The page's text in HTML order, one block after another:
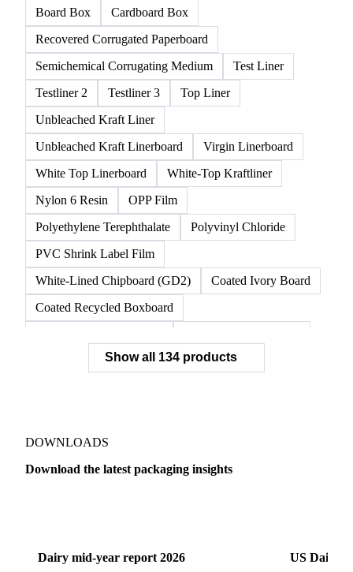
Board Box
Cardboard Box
Recovered Corrugated Paperboard
Semichemical Corrugating Medium
Test Liner
Testliner 2
Testliner 3
Top Liner
Unbleached Kraft Liner
Unbleached Kraft Linerboard
Virgin Linerboard
White Top Linerboard
White-Top Kraftliner
Nylon 6 Resin
OPP Film
Polyethylene Terephthalate
Polyvinyl Chloride
PVC Shrink Label Film
White-Lined Chipboard (GD2)
Coated Ivory Board
Coated Recycled Boxboard
FBB Boxboard
Kraft Papers
Container Glass
Flat Glass
Glass
Vichy Glass Bottles
Show all 134 products
DOWNLOADS
Download the latest packaging insights
Dairy mid-year report 2026
US Dairy